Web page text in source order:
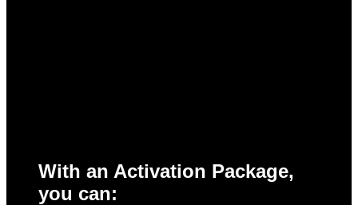
With an Activation Package,
you can: